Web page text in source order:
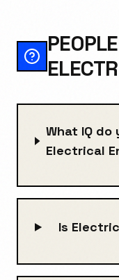
What IQ
Electrical
Is